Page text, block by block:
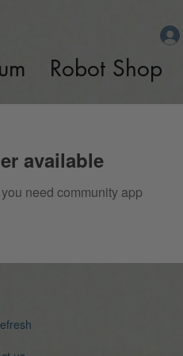
Robot Shop
available
need community app